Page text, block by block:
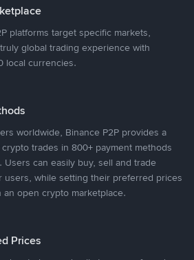
platforms target specific markets,
global trading experience with
local currencies.
worldwide, Binance P2P provides a
trades in 800+ payment methods
can easily buy, sell and trade
users, while setting their preferred prices
open crypto marketplace.
Prices